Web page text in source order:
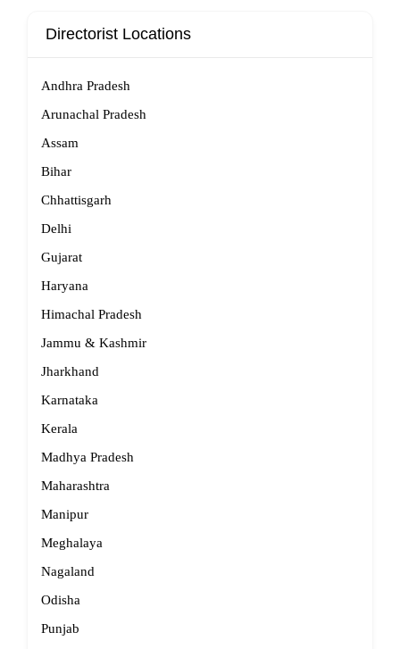
Directorist Locations
Andhra Pradesh
Arunachal Pradesh
Assam
Bihar
Chhattisgarh
Delhi
Gujarat
Haryana
Himachal Pradesh
Jammu & Kashmir
Jharkhand
Karnataka
Kerala
Madhya Pradesh
Maharashtra
Manipur
Meghalaya
Nagaland
Odisha
Punjab